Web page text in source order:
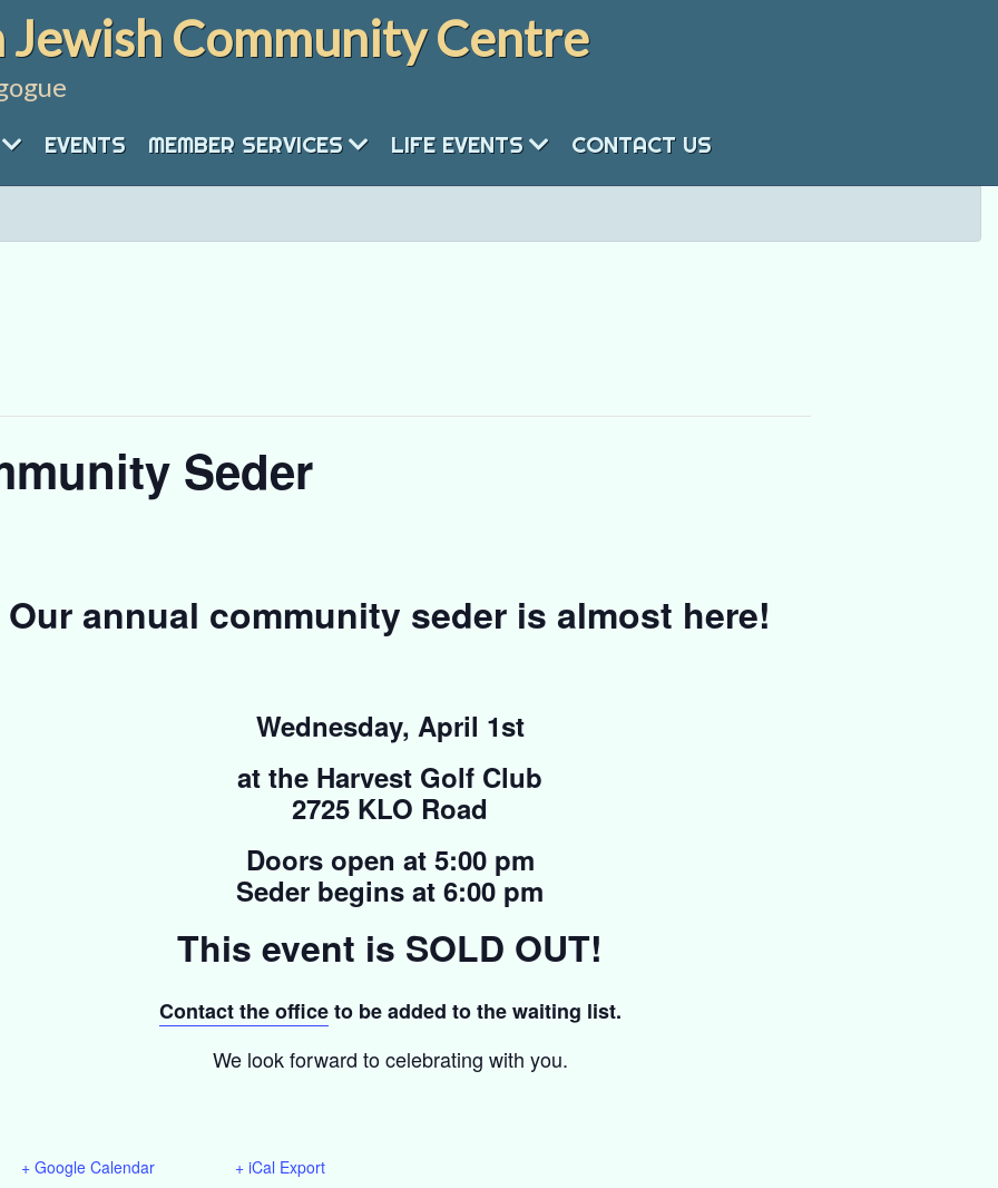
Jewish Community Centre
EVENTS MEMBER SERVICES LIFE EVENTS CONTACT US
Seder
Our annual community seder is almost here!
Wednesday, April 1st
at the Harvest Golf Club
2725 KLO Road
Doors open at 5:00 pm
Seder begins at 6:00 pm
This event is SOLD OUT!
Contact the officeto be added to the waiting list.
We look forward to celebrating with you.
+ Google Calendar + iCal Export